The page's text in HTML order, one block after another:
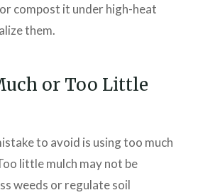
compost it under high-heat
them.
or Too Little
to avoid is using too much
little mulch may not be
weeds or regulate soil